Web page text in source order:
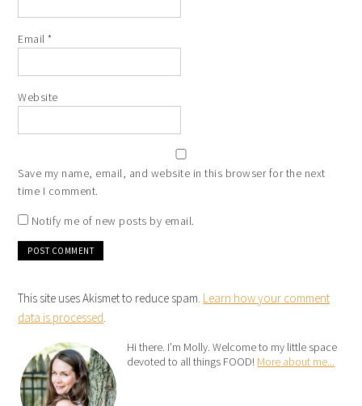
Email*
Website
Save my name, email, and website in this browser for the next
time I comment.
Notify me of new posts by email.
This site uses Akismet to reduce spam. Learn how your comment
data is processed
Hi there. I’m Molly. Welcome to my little space
devoted to all things FOOD! More about me...